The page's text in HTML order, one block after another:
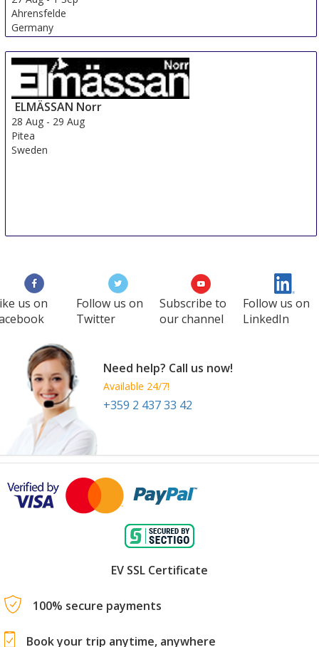
Ahrensfelde
Germany
ELMÄSSAN Norr
28 Aug - 29 Aug
Pitea
Sweden
us on
Follow us on
Twitter
Subscribe to
our channel
Follow us on
LinkedIn
Need help? Call us now!
Available 24/7!
+359 2 437 33 42
EV SSL Certificate
100% secure payments
Book your trip anytime, anywhere